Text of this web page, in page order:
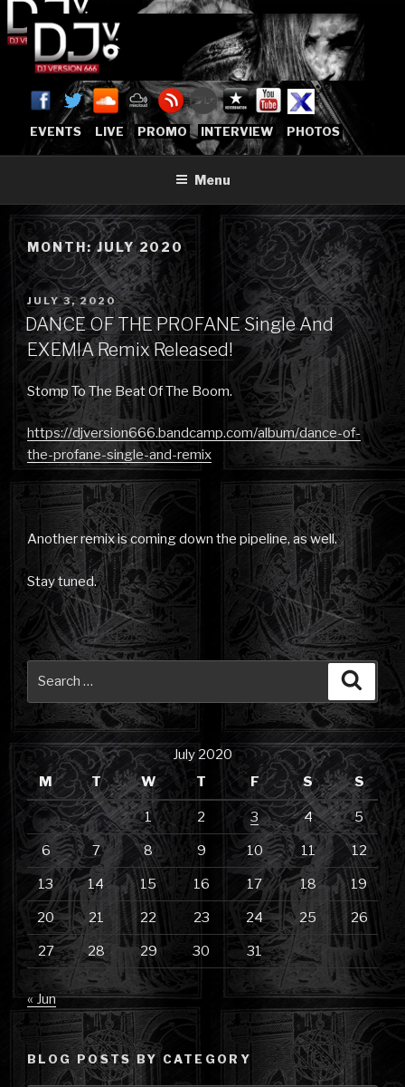
to
content
DJVERSION666.COM
[OFFICIAL HOME]
Who The Fuck is DJVersion666?
EVENTS LIVE PROMO INTERVIEW PHOTOS
Menu
MONTH:JULY 2020
POSTED
ON
JULY 3, 2020
DANCE OF THE PROFANE Single And
EXEMIA Remix Released!
Stomp To The Beat Of The Boom.
https://djversion666.bandcamp.com/album/dance-of-
the-profane-single-and-remix
Another remix is coming down the pipeline, as well.
Stay tuned.
July 2020
M
T W T F S S
1 2 3 4 5
6 7 8 9 10 11 12
13 14 15 16 17 18 19
20 21 22 23 24 25 26
27 28 29 30 31
« Jun
BLOG POSTS BY CATEGORY